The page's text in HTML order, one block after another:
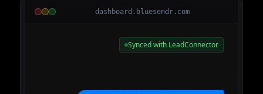
dashboard.bluesendr.com
Synced with LeadConnector